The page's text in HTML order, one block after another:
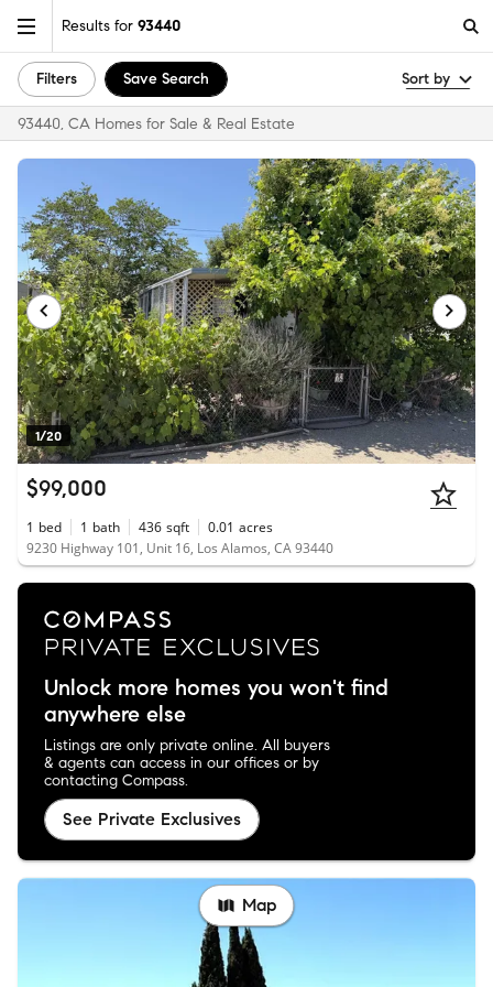
Results for 93440
Filters Save Search Sort by
93440, CA Homes for Sale & Real Estate
1/20
$99,000
1 bed 1 bath 436 sqft 0.01 acres
9230 Highway 101, Unit 16, Los Alamos, CA 93440
Unlock more homes you won't find
anywhere else
Listings are only private online. All buyers
& agents can access in our offices or by
contacting Compass.
See Private Exclusives
Map